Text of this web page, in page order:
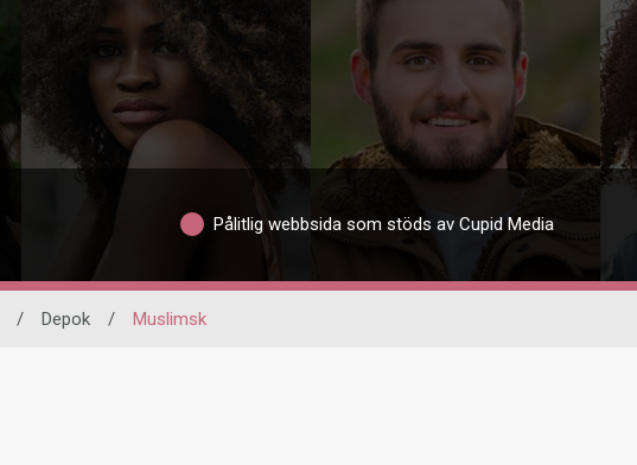
Pålitlig webbsida som stöds av Cupid Media
/ Depok / Muslimsk